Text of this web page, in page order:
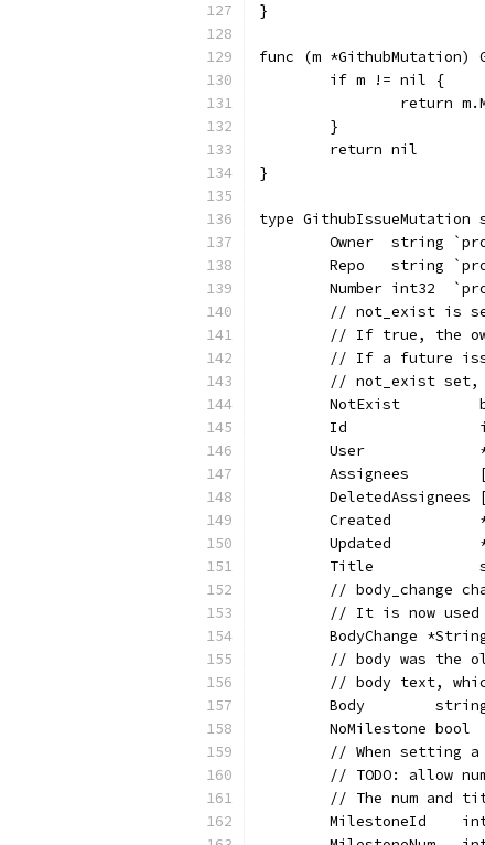
}
func (m
	if m != nil {
return
	}
	return nil
}
type
Owner  string
Repo   string
Number int32
// not_exist is
// If true, the
// If a future
// not_exist
NotExist
Id
User
Assignees
DeletedAssignees
Created
Updated
Title
// body_change
// It is now
BodyChange
// body was the
// body text,
Body
NoMilestone bool
// When setting
// TODO: allow
// The num and
MilestoneId